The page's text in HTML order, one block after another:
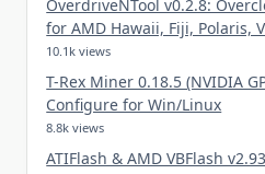
OverdriveNTool v0.2.8:
for AMD Hawaii, Fiji, Polaris,
10.1k views
T-Rex Miner 0.18.5 (NVIDIA
Configure for Win/Linux
8.8k views
ATIFlash & AMD VBFlash